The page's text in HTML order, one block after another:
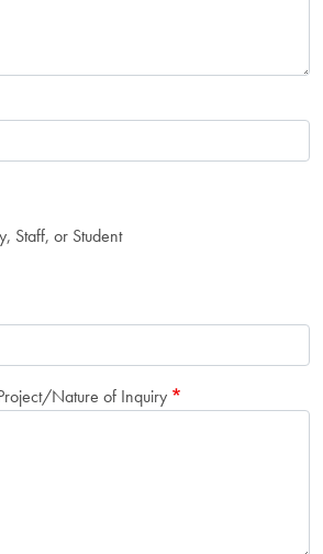
Staff, or Student
Nature of Inquiry